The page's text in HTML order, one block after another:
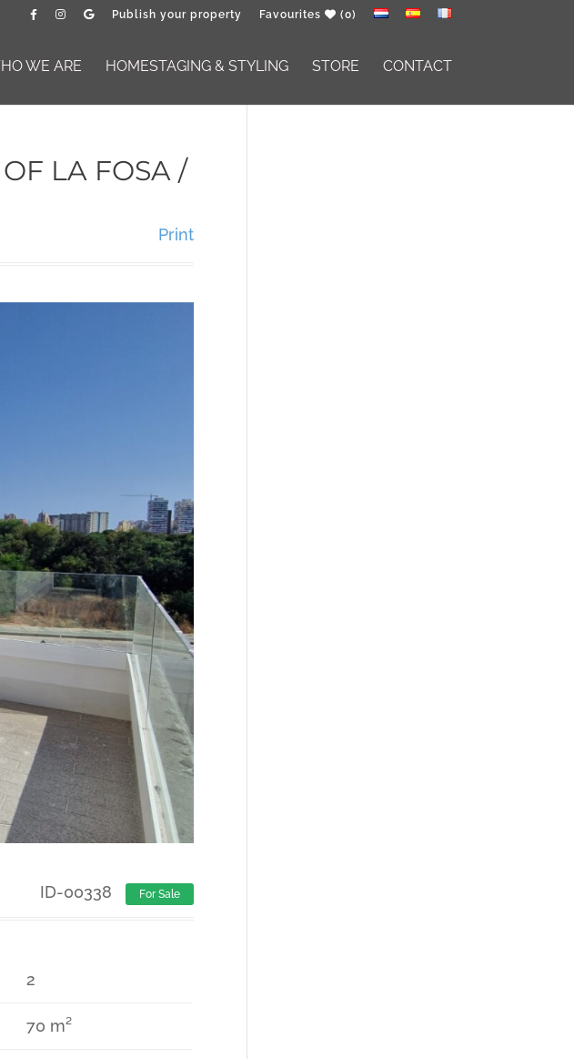
Publish your property Favourites (0)
WE ARE HOMESTAGING & STYLING STORE CONTACT
LA FOSA /
Print
ID-00338 For Sale
2
70 m²